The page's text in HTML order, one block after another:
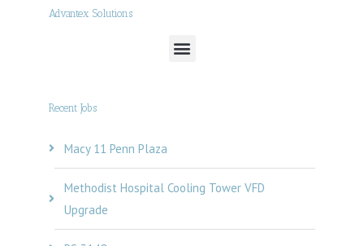
Advantex Solutions
Recent Jobs
Macy 11 Penn Plaza
Methodist Hospital Cooling Tower VFD
Upgrade